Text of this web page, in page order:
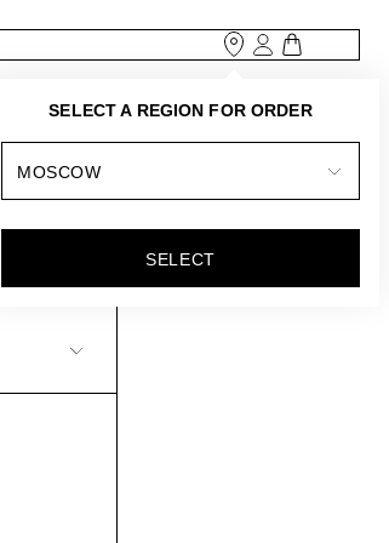
SELECT A REGION FOR ORDER
MOSCOW
SELECT